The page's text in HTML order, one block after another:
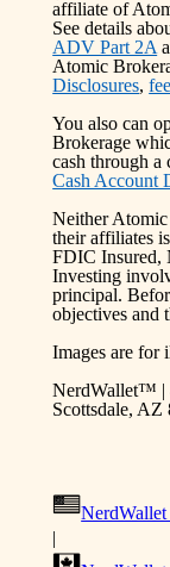
affiliate of
See details
ADV Part 2A
Atomic
Disclosures,
You also can
Brokerage
cash through a
Cash Account
Neither
their affiliates
FDIC Insured,
Investing
principal.
objectives and
Images are for
NerdWallet™ |
Scottsdale, AZ
|